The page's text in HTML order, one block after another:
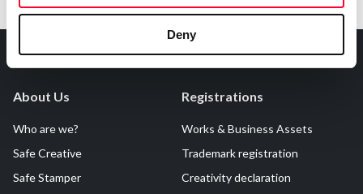
Deny
About Us
Who are we?
Safe Creative
Safe Stamper
Registrations
Works & Business Assets
Trademark registration
Creativity declaration